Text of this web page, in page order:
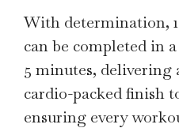
With determination,
can be completed in
5 minutes, delivering
cardio-packed finish
ensuring every